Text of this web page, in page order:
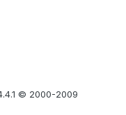
© 2000-2009